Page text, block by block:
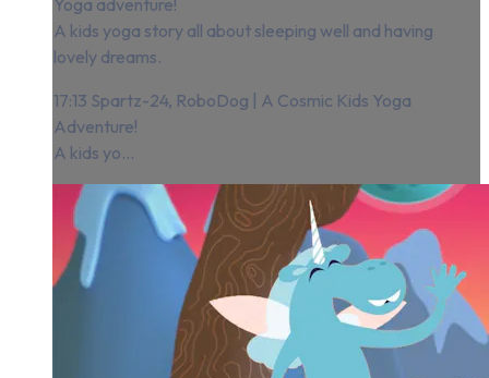
A kids yoga story all about sleeping well and having
lovely dreams.
17:13 Spartz-24, RoboDog | A Cosmic Kids Yoga
Adventure!
A kids yo...